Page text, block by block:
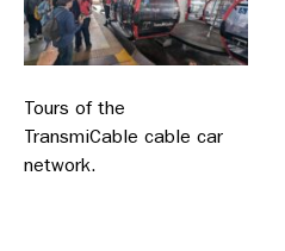
Tours of the
TransmiCable cable car
network.